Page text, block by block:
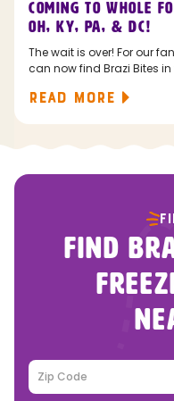
COMING TO WHOLE
OH, KY, PA, & DC!
The wait is over! For our
can now find Brazi Bites
READ MORE
FIND